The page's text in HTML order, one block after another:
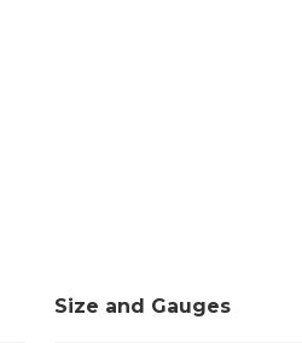
Size and Gauges